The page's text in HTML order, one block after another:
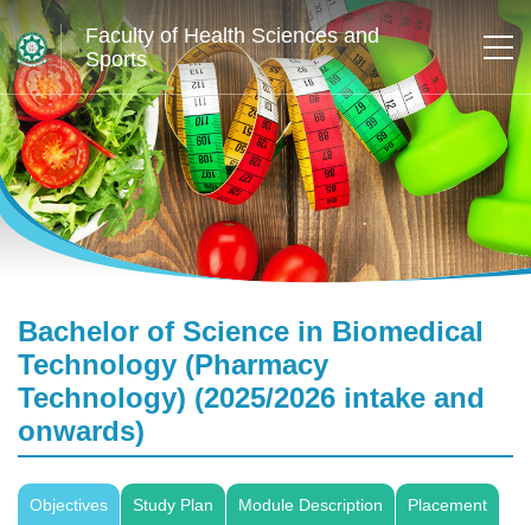
Faculty of Health Sciences and
Sports
Bachelor of Science in Biomedical
Technology (Pharmacy
Technology) (2025/2026 intake and
onwards)
Objectives Study Plan Module Description Placement